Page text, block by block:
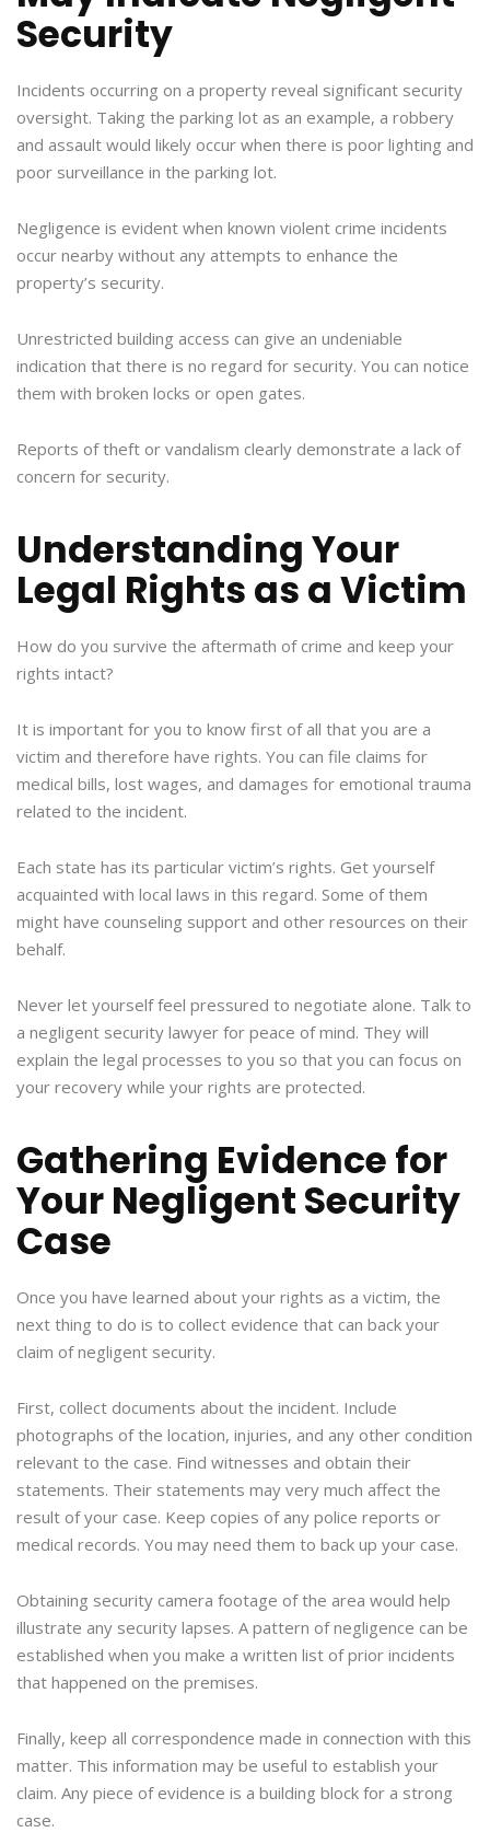
Security
Incidents occurring on a property reveal significant security
oversight. Taking the parking lot as an example, a robbery
and assault would likely occur when there is poor lighting and
poor surveillance in the parking lot.
Negligence is evident when known violent crime incidents
occur nearby without any attempts to enhance the
property’s security.
Unrestricted building access can give an undeniable
indication that there is no regard for security. You can notice
them with broken locks or open gates.
Reports of theft or vandalism clearly demonstrate a lack of
concern for security.
Understanding Your
Legal Rights as a Victim
How do you survive the aftermath of crime and keep your
rights intact?
It is important for you to know first of all that you are a
victim and therefore have rights. You can file claims for
medical bills, lost wages, and damages for emotional trauma
related to the incident.
Each state has its particular victim’s rights. Get yourself
acquainted with local laws in this regard. Some of them
might have counseling support and other resources on their
behalf.
Never let yourself feel pressured to negotiate alone. Talk to
a negligent security lawyer for peace of mind. They will
explain the legal processes to you so that you can focus on
your recovery while your rights are protected.
Gathering Evidence for
Your Negligent Security
Case
Once you have learned about your rights as a victim, the
next thing to do is to collect evidence that can back your
claim of negligent security.
First, collect documents about the incident. Include
photographs of the location, injuries, and any other condition
relevant to the case. Find witnesses and obtain their
statements. Their statements may very much affect the
result of your case. Keep copies of any police reports or
medical records. You may need them to back up your case.
Obtaining security camera footage of the area would help
illustrate any security lapses. A pattern of negligence can be
established when you make a written list of prior incidents
that happened on the premises.
Finally, keep all correspondence made in connection with this
matter. This information may be useful to establish your
claim. Any piece of evidence is a building block for a strong
case.